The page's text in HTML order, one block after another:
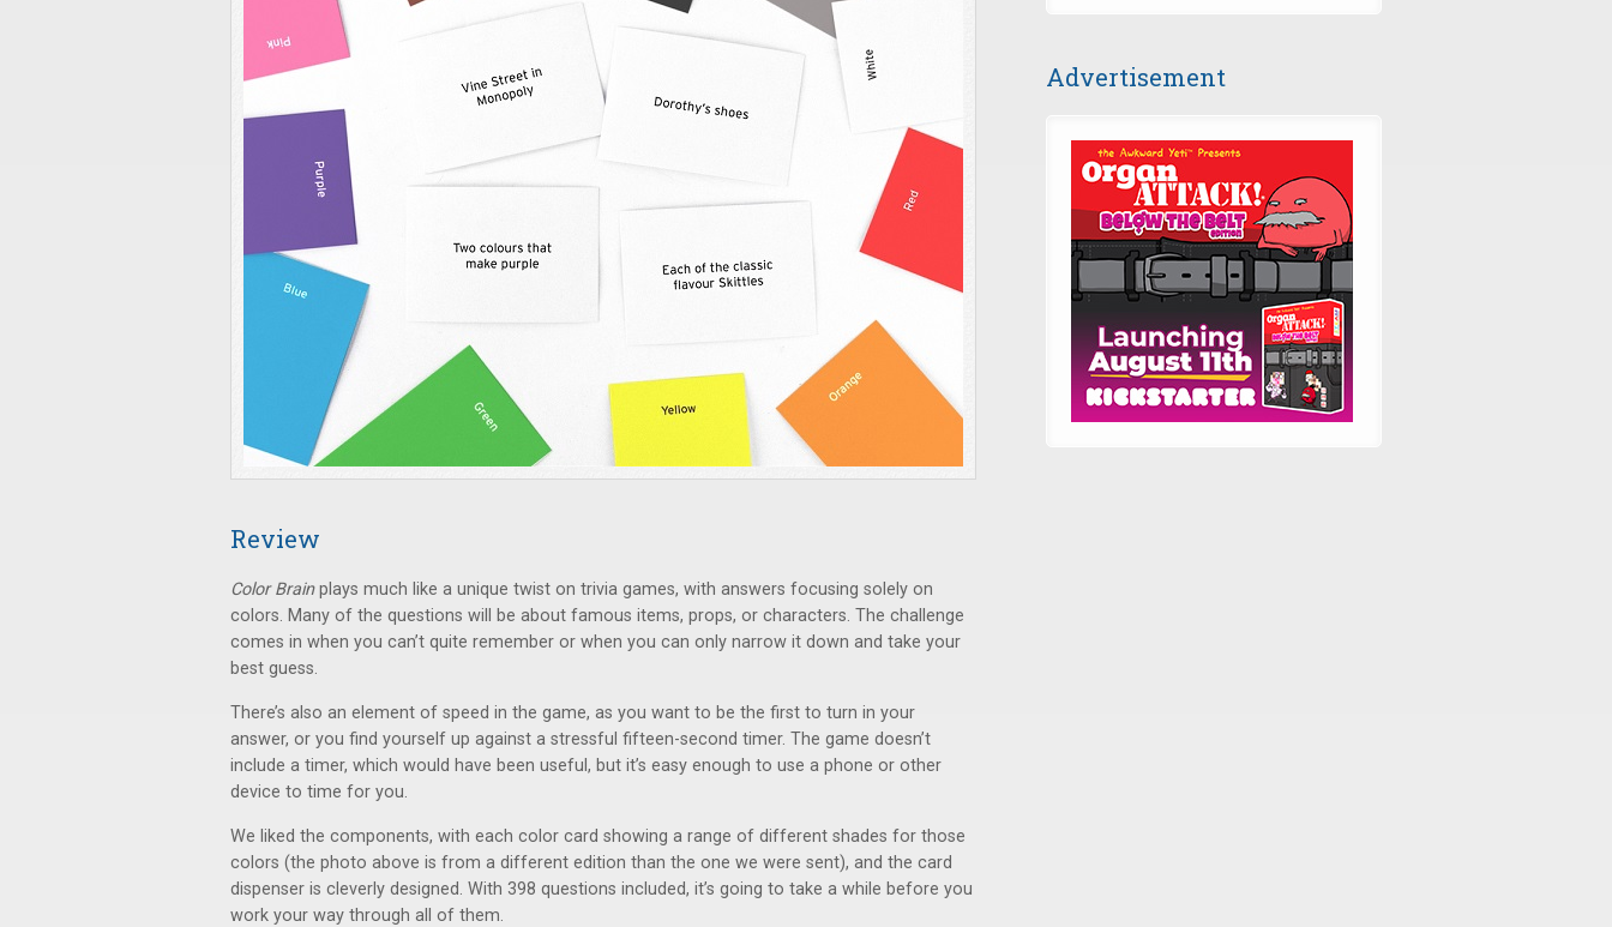
Review
Color Brainplays much like a unique twist on trivia games, with answers focusing solely on
colors. Many of the questions will be about famous items, props, or characters. The challenge
comes in when you can’t quite remember or when you can only narrow it down and take your
best guess.
There’s also an element of speed in the game, as you want to be the first to turn in your
answer, or you find yourself up against a stressful fifteen-second timer. The game doesn’t
include a timer, which would have been useful, but it’s easy enough to use a phone or other
device to time for you.
We liked the components, with each color card showing a range of different shades for those
colors (the photo above is from a different edition than the one we were sent), and the card
dispenser is cleverly designed. With 398 questions included, it’s going to take a while before you
work your way through all of them.
Advertisement